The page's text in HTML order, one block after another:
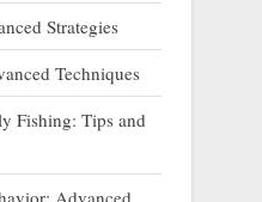
Strategies
Techniques
Fishing: Tips and